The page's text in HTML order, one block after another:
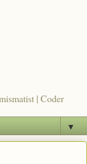
| Coder
▼